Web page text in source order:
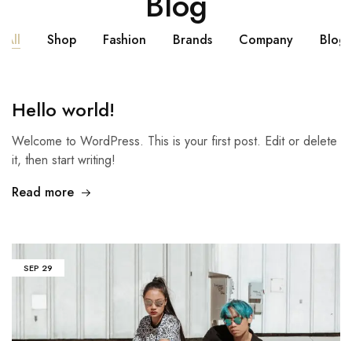
All Shop Fashion Brands Company Blog
Hello world!
Welcome to WordPress. This is your first post. Edit or delete
it, then start writing!
Read more
SEP 29